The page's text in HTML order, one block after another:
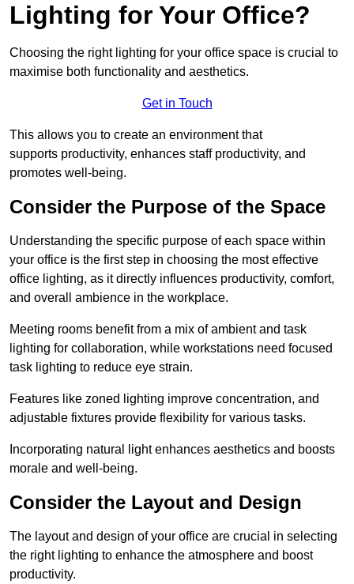
Lighting for Your Office?
Choosing the right lighting for your office space is crucial to
maximise both functionality and aesthetics.
Get in Touch
This allows you to create an environment that
supports productivity, enhances staff productivity, and
promotes well-being.
Consider the Purpose of the Space
Understanding the specific purpose of each space within
your office is the first step in choosing the most effective
office lighting, as it directly influences productivity, comfort,
and overall ambience in the workplace.
Meeting rooms benefit from a mix of ambient and task
lighting for collaboration, while workstations need focused
task lighting to reduce eye strain.
Features like zoned lighting improve concentration, and
adjustable fixtures provide flexibility for various tasks.
Incorporating natural light enhances aesthetics and boosts
morale and well-being.
Consider the Layout and Design
The layout and design of your office are crucial in selecting
the right lighting to enhance the atmosphere and boost
productivity.